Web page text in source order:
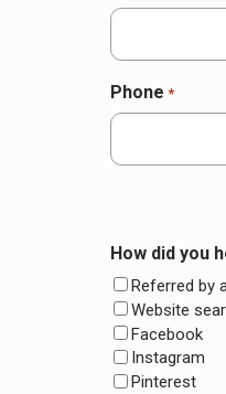
Phone *
How did you
Referred by
Website
Facebook
Instagram
Pinterest